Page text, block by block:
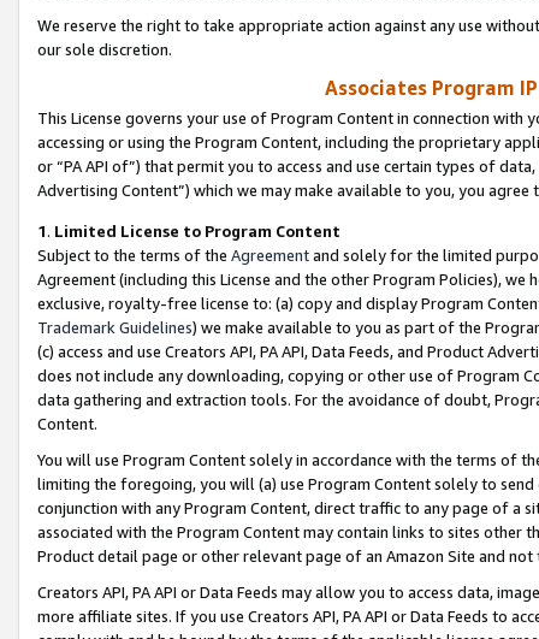
We reserve the right to take appropriate action against any use
our sole discretion.
Associates Program
This License governs your use of Program Content in connection
accessing or using the Program Content, including the proprietary
or “PA API of”) that permit you to access and use certain types of
Advertising Content”) which we may make available to you, you agree
1. Limited License to Program Content
Subject to the terms of the Agreementand solely for the limited
Agreement (including this License and the other Program Policies),
exclusive, royalty-free license to: (a) copy and display Program
Trademark Guidelines) we make available to you as part of the
(c) access and use Creators API, PA API, Data Feeds, and Product
does not include any downloading, copying or other use of Program
data gathering and extraction tools. For the avoidance of doubt,
Content.
You will use Program Content solely in accordance with the terms of
limiting the foregoing, you will (a) use Program Content solely to
conjunction with any Program Content, direct traffic to any page of a
associated with the Program Content may contain links to sites other
Product detail page or other relevant page of an Amazon Site and not
Creators API, PA API or Data Feeds may allow you to access data,
more affiliate sites. If you use Creators API, PA API or Data Feeds to